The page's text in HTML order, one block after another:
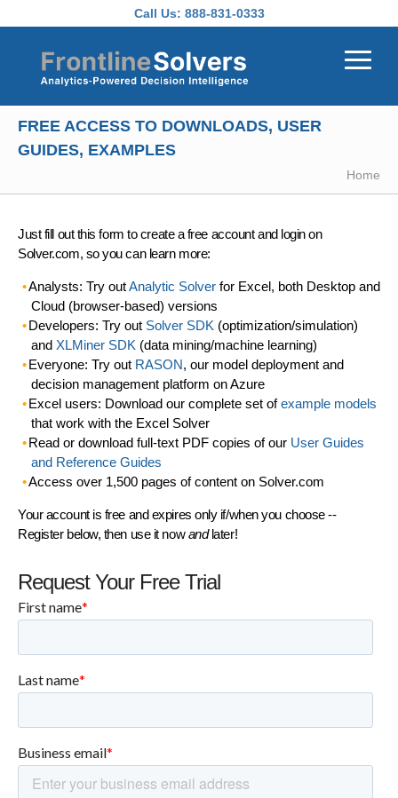
Call Us: 888-831-0333
FREE ACCESS TO DOWNLOADS, USER
GUIDES, EXAMPLES
Home
Just fill out this form to create a free account and login on
Solver.com, so you can learn more:
Analysts: Try outAnalytic Solverfor Excel, both Desktop and
Cloud (browser-based) versions
Developers: Try out Solver SDK (optimization/simulation)
and XLMiner SDK (data mining/machine learning)
Everyone: Try out RASON, our model deployment and
decision management platform on Azure
Excel users: Download our complete set ofexample models
that work with the Excel Solver
Read or download full-text PDF copies of our User Guides
and Reference Guides
Access over 1,500 pages of content on Solver.com
Your account is free and expires only if/when you choose --
Register below, then use it nowandlater!
Request Your Free Trial